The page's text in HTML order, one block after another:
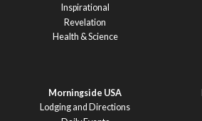
Inspirational
Revelation
Health & Science
Morningside USA
Lodging and Directions